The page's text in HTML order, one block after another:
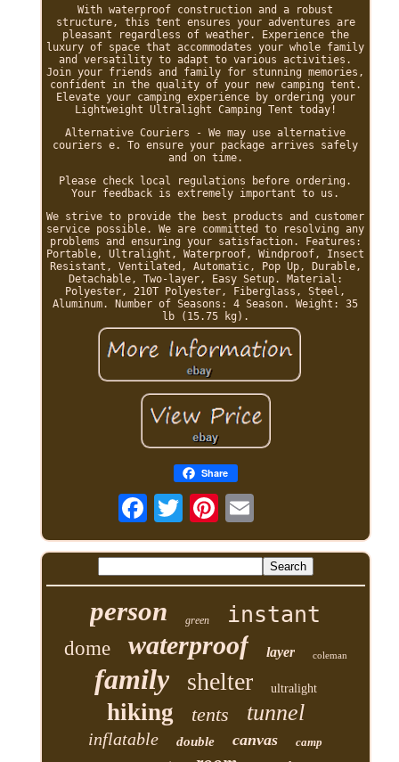
With waterproof construction and a robust
structure, this tent ensures your adventures are
pleasant regardless of weather. Experience the
luxury of space that accommodates your whole family
and versatility to adapt to various activities.
Join your friends and family for stunning memories,
confident in the quality of your new camping tent.
Elevate your camping experience by ordering your
Lightweight Ultralight Camping Tent today!
Alternative Couriers - We may use alternative
couriers e. To ensure your package arrives safely
and on time.
Please check local regulations before ordering.
Your feedback is extremely important to us.
We strive to provide the best products and customer
service possible. We are committed to resolving any
problems and ensuring your satisfaction. Features:
Portable, Ultralight, Waterproof, Windproof, Insect
Resistant, Ventilated, Automatic, Pop Up, Durable,
Detachable, Two-layer, Easy Setup. Material:
Polyester, 210T Polyester, Fiberglass, Steel,
Aluminum. Number of Seasons: 4 Season. Weight: 35
lb (15.75 kg).
Share
person green instant
dome waterproof layer coleman
family shelter ultralight
hiking tents tunnel
inflatable double canvas
camp